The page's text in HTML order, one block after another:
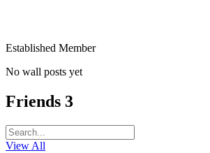
Established Member
No wall posts yet
Friends 3
View All